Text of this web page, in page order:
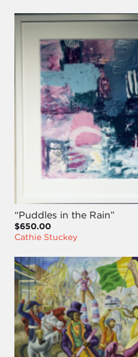
“Puddles in the Rain”
$650.00
Cathie Stuckey